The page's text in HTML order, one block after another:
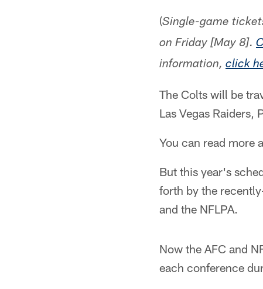
(Single-game
on Friday [May 8].
information, click
The Colts will be
Las Vegas Raiders,
You can read more
But this year's
forth by the
and the NFLPA.
Now the AFC and
each conference